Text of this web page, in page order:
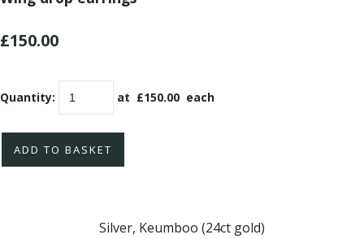
£150.00
Quantity: at £150.00 each
ADD TO BASKET
Silver, Keumboo (24ct gold)